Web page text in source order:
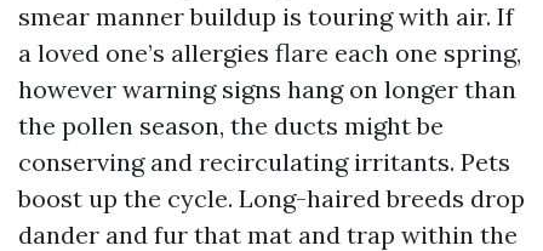
smear manner buildup is touring with air. If
a loved one’s allergies flare each one spring,
however warning signs hang on longer than
the pollen season, the ducts might be
conserving and recirculating irritants. Pets
boost up the cycle. Long-haired breeds drop
dander and fur that mat and trap within the